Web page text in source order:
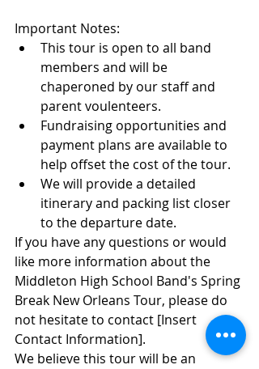
Important Notes:
This tour is open to all band
members and will be
chaperoned by our staff and
parent voulenteers.
Fundraising opportunities and
payment plans are available to
help offset the cost of the tour.
We will provide a detailed
itinerary and packing list closer
to the departure date.
If you have any questions or would
like more information about the
Middleton High School Band's Spring
Break New Orleans Tour, please do
not hesitate to contact [Insert
Contact Information].
We believe this tour will be an